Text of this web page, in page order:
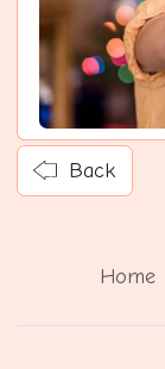
Back
Home